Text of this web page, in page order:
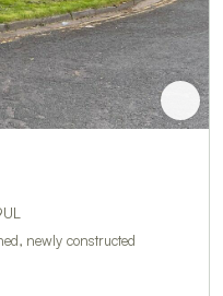
newly constructed